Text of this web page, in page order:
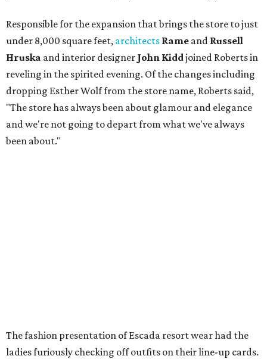
Responsible for the expansion that brings the store to just
under 8,000 square feet, architects Rame and Russell
Hruska and interior designer John Kiddjoined Roberts in
reveling in the spirited evening. Of the changes including
dropping Esther Wolf from the store name, Roberts said,
"The store has always been about glamour and elegance
and we're not going to depart from what we've always
been about."
The fashion presentation ofEscada resort wear had the
ladies furiously checking off outfits on their line-up cards.